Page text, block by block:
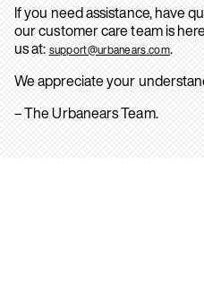
If you need assistance, have
our customer care team is
us at: support@urbanears.com.
We appreciate your
– The Urbanears Team.